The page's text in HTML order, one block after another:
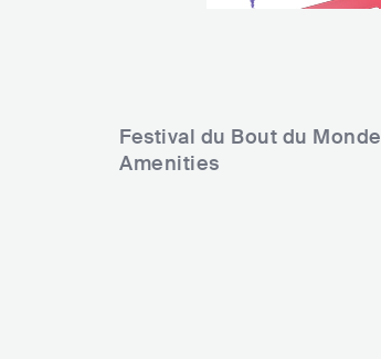
Festival du Bout du Monde
Amenities